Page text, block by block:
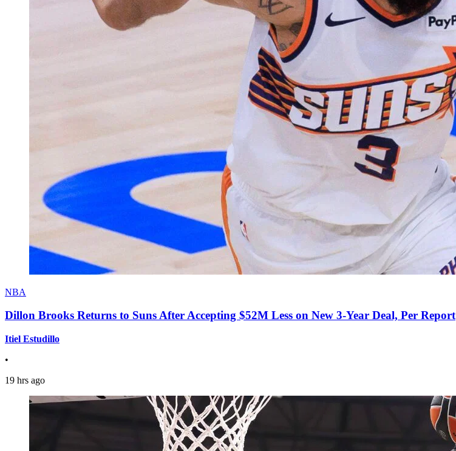
NBA
Dillon Brooks Returns to Suns After Accepting $52M Less on New 3-Year Deal, Per Report
Itiel Estudillo
•
19 hrs ago